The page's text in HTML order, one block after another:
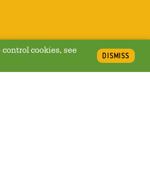
cookies, see
DISMISS